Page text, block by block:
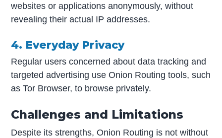
websites or applications anonymously, without
revealing their actual IP addresses.
4. Everyday Privacy
Regular users concerned about data tracking and
targeted advertising use Onion Routing tools, such
as Tor Browser, to browse privately.
Challenges and Limitations
Despite its strengths, Onion Routing is not without